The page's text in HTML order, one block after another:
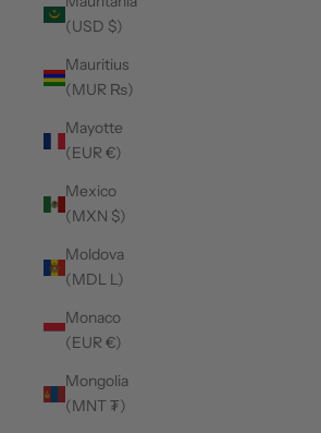
(USD $)
Mauritius
(MUR ₨)
Mayotte
(EUR €)
Mexico
(MXN $)
Moldova
(MDL L)
Monaco
(EUR €)
Mongolia
(MNT ₮)